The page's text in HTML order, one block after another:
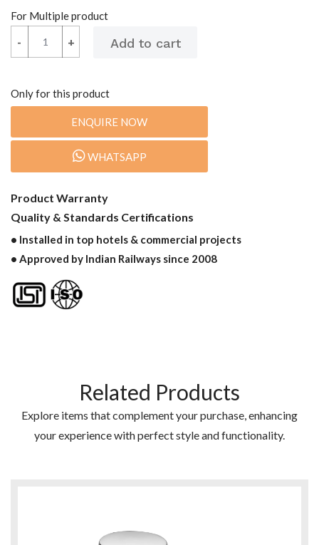
For Multiple product
+
- +
-
Only for this product
ENQUIRE NOW
WHATSAPP
Product Warranty
Quality & Standards Certifications
• Installed in top hotels & commercial projects
• Approved by Indian Railways since 2008
Related Products
Explore items that complement your purchase, enhancing
your experience with perfect style and functionality.